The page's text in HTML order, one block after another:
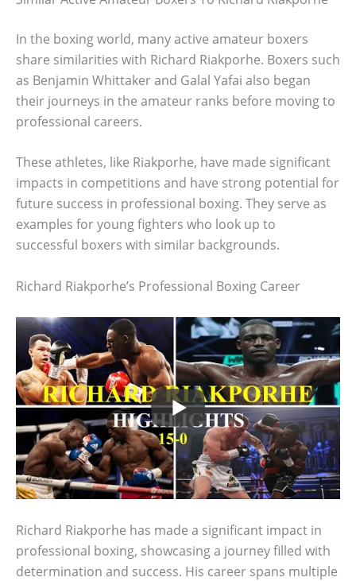
In the boxing world, many active amateur boxers
share similarities with Richard Riakporhe. Boxers such
as Benjamin Whittaker and Galal Yafai also began
their journeys in the amateur ranks before moving to
professional careers.
These athletes, like Riakporhe, have made significant
impacts in competitions and have strong potential for
future success in professional boxing. They serve as
examples for young fighters who look up to
successful boxers with similar backgrounds.
Richard Riakporhe’s Professional Boxing Career
Richard Riakporhe has made a significant impact in
professional boxing, showcasing a journey filled with
determination and success. His career spans multiple